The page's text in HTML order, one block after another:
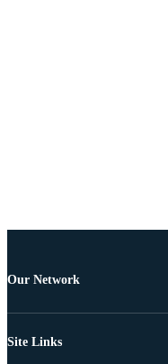
Our Network
Site Links